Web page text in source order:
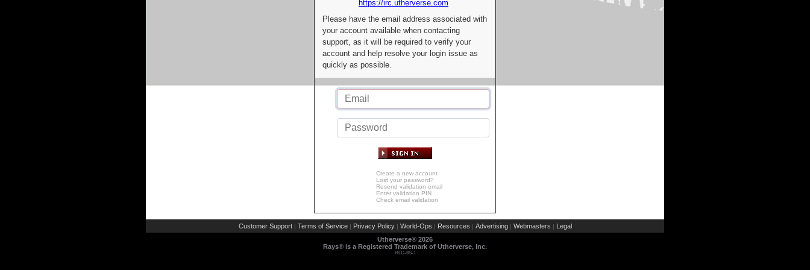
https://irc.utherverse.com
Please have the email address associated with
your account available when contacting
support, as it will be required to verify your
account and help resolve your login issue as
quickly as possible.
Create a new account
Lost your password?
Resend validation email
Enter validation PIN
Check email validation
Customer Support | Terms of Service | Privacy Policy | World-Ops | Resources | Advertising | Webmasters | Legal
Utherverse® 2026
Rays® is a Registered Trademark of Utherverse, Inc.
RLC-IIS-1